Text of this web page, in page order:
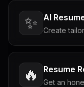
✨ AI
Create
🔥 Resume
Get an